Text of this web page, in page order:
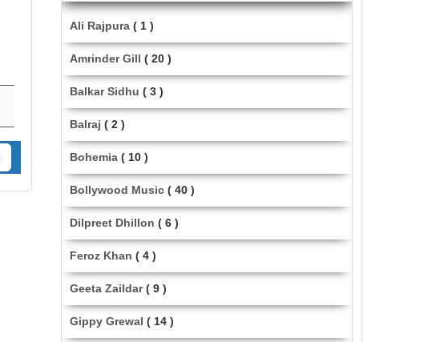
Ali Rajpura ( 1 )
Amrinder Gill ( 20 )
Balkar Sidhu ( 3 )
Balraj ( 2 )
Bohemia ( 10 )
Bollywood Music ( 40 )
Dilpreet Dhillon ( 6 )
Feroz Khan ( 4 )
Geeta Zaildar ( 9 )
Gippy Grewal ( 14 )